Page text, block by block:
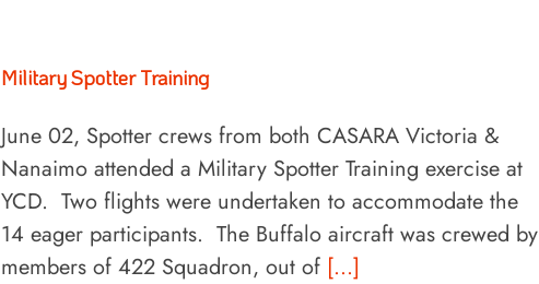
Military Spotter Training
June 02, Spotter crews from both CASARA Victoria &
Nanaimo attended a Military Spotter Training exercise at
YCD. Two flights were undertaken to accommodate the
14 eager participants. The Buffalo aircraft was crewed by
members of 422 Squadron, out of [...]